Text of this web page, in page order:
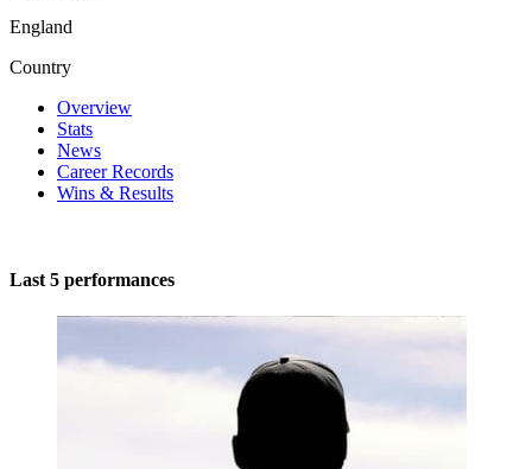
England
Country
Overview
Stats
News
Career Records
Wins & Results
Last 5 performances